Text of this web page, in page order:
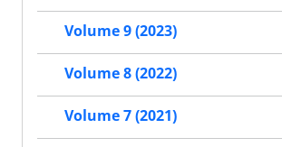
Volume 9 (2023)
Volume 8 (2022)
Volume 7 (2021)